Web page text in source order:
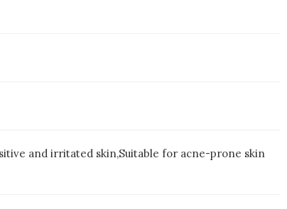
and irritated skin,Suitable for acne-prone skin